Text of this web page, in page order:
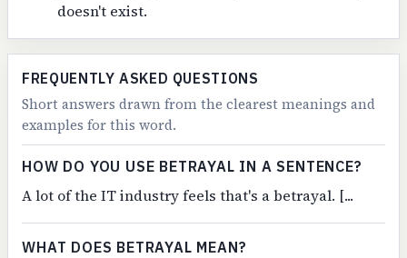
doesn't exist.
FREQUENTLY ASKED QUESTIONS
Short answers drawn from the clearest meanings and
examples for this word.
HOW DO YOU USE BETRAYAL IN A SENTENCE?
A lot of the IT industry feels that's a betrayal. [...
WHAT DOES BETRAYAL MEAN?